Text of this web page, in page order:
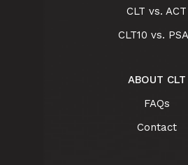
CLT vs. ACT
CLT10 vs.
ABOUT CLT
FAQs
Contact